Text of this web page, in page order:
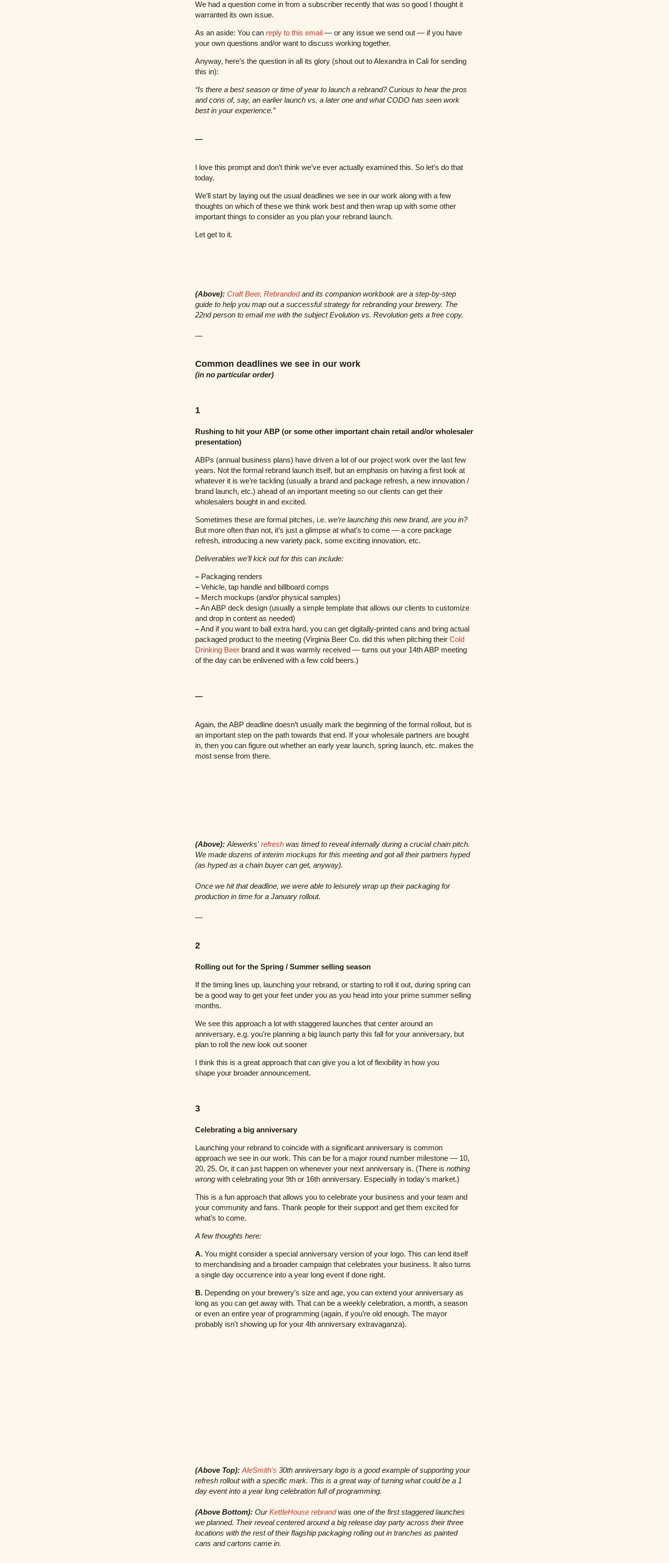
We had a question come in from a subscriber recently that was so good I thought it
warranted its own issue.
As an aside: You can reply to this email — or any issue we send out — if you have
your own questions and/or want to discuss working together.
Anyway, here’s the question in all its glory (shout out to Alexandra in Cali for sending
this in):
“Is there a best season or time of year to launch a rebrand? Curious to hear the pros
and cons of, say, an earlier launch vs. a later one and what CODO has seen work
best in your experience.”
—
I love this prompt and don’t think we’ve ever actually examined this. So let’s do that
today.
We’ll start by laying out the usual deadlines we see in our work along with a few
thoughts on which of these we think work best and then wrap up with some other
important things to consider as you plan your rebrand launch.
Let get to it.
(Above): Craft Beer, Rebrandedand its companion workbook are a step-by-step
guide to help you map out a successful strategy for rebranding your brewery. The
22nd person to email me with the subject Evolution vs. Revolution gets a free copy.
—
Common deadlines we see in our work
(in no particular order)
1
Rushing to hit your ABP (or some other important chain retail and/or wholesaler
presentation)
ABPs (annual business plans) have driven a lot of our project work over the last few
years. Not the formal rebrand launch itself, but an emphasis on having a first look at
whatever it is we’re tackling (usually a brand and package refresh, a new innovation /
brand launch, etc.) ahead of an important meeting so our clients can get their
wholesalers bought in and excited.
Sometimes these are formal pitches, i.e. we’re launching this new brand, are you in?
But more often than not, it’s just a glimpse at what’s to come — a core package
refresh, introducing a new variety pack, some exciting innovation, etc.
Deliverables we’ll kick out for this can include:
– Packaging renders
– Vehicle, tap handle and billboard comps
– Merch mockups (and/or physical samples)
–An ABP deck design (usually a simple template that allows our clients to customize
and drop in content as needed)
–And if you want to ball extra hard, you can get digitally-printed cans and bring actual
packaged product to the meeting (Virginia Beer Co. did this when pitching their Cold
Drinking Beer brand and it was warmly received — turns out your 14th ABP meeting
of the day can be enlivened with a few cold beers.)
—
Again, the ABP deadline doesn’t usually mark the beginning of the formal rollout, but is
an important step on the path towards that end. If your wholesale partners are bought
in, then you can figure out whether an early year launch, spring launch, etc. makes the
most sense from there.
(Above): Alewerks'refresh was timed to reveal internally during a crucial chain pitch.
We made dozens of interim mockups for this meeting and got all their partners hyped
(as hyped as a chain buyer can get, anyway).
Once we hit that deadline, we were able to leisurely wrap up their packaging for
production in time for a January rollout.
—
2
Rolling out for the Spring / Summer selling season
If the timing lines up, launching your rebrand, or starting to roll it out, during spring can
be a good way to get your feet under you as you head into your prime summer selling
months.
We see this approach a lot with staggered launches that center around an
anniversary, e.g. you’re planning a big launch party this fall for your anniversary, but
plan to roll the new look out sooner
I think this is a great approach that can give you a lot of flexibility in how you
shape your broader announcement.
3
Celebrating a big anniversary
Launching your rebrand to coincide with a significant anniversary is common
approach we see in our work. This can be for a major round number milestone — 10,
20, 25. Or, it can just happen on whenever your next anniversary is. (There is nothing
wrong with celebrating your 9th or 16th anniversary. Especially in today's market.)
This is a fun approach that allows you to celebrate your business and your team and
your community and fans. Thank people for their support and get them excited for
what’s to come.
A few thoughts here:
A. You might consider a special anniversary version of your logo. This can lend itself
to merchandising and a broader campaign that celebrates your business. It also turns
a single day occurrence into a year long event if done right.
B. Depending on your brewery’s size and age, you can extend your anniversary as
long as you can get away with. That can be a weekly celebration, a month, a season
or even an entire year of programming (again, if you’re old enough. The mayor
probably isn't showing up for your 4th anniversary extravaganza).
(Above Top): AleSmith's 30th anniversary logo is a good example of supporting your
refresh rollout with a specific mark. This is a great way of turning what could be a 1
day event into a year long celebration full of programming.
(Above Bottom): OurKettleHouse rebrandwas one of the first staggered launches
we planned. Their reveal centered around a big release day party across their three
locations with the rest of their flagship packaging rolling out in tranches as painted
cans and cartons came in.